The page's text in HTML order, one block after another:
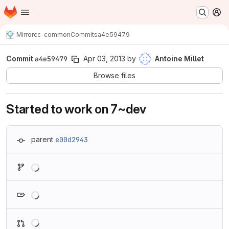
Skip to main content
Homepage
Mirrorcc-commonCommitsa4e59479
Commita4e59479 Apr 03, 2013 by
Antoine Millet
Browse files
Started to work on 7~dev
parent e00d2943